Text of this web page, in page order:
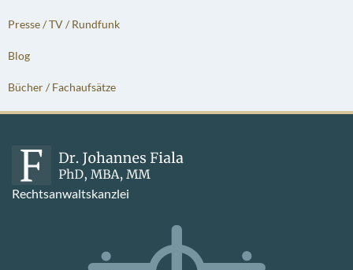
Presse / TV / Rundfunk
Blog
Bücher / Fachaufsätze
Rechtsanwaltskanzlei